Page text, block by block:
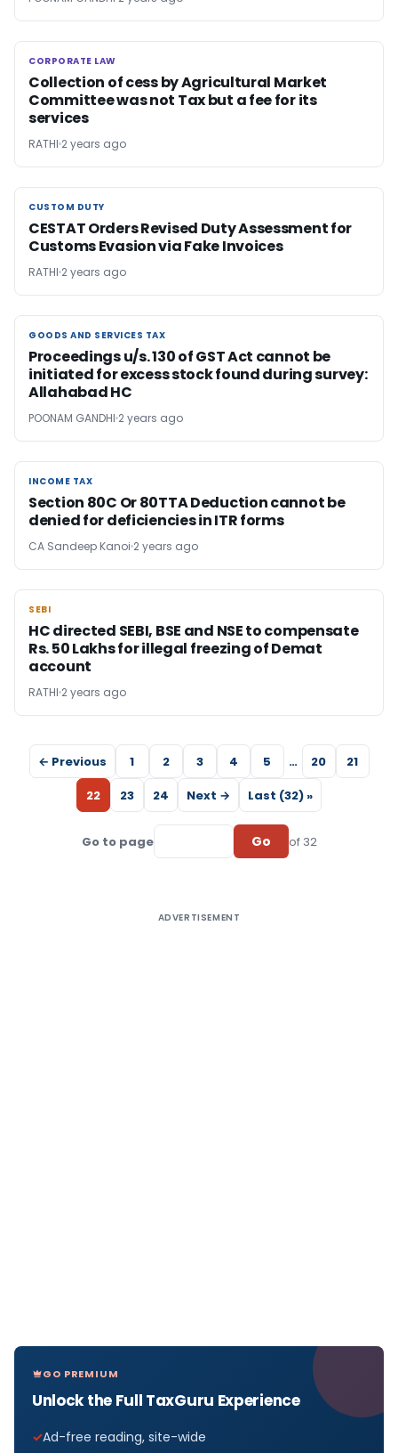
CORPORATE LAW
CORPORATE LAW
Collection of cess by Agricultural Market
Committee was not Tax but a fee for its
services
RATHI 2 years ago
CUSTOM DUTY
CUSTOM DUTY
CESTAT Orders Revised Duty Assessment for
Customs Evasion via Fake Invoices
RATHI 2 years ago
GOODS AND SERVICES TAX
GOODS AND SERVICES TAX
Proceedings u/s. 130 of GST Act cannot be
initiated for excess stock found during survey:
Allahabad HC
POONAM GANDHI 2 years ago
INCOME TAX
INCOME TAX
Section 80C Or 80TTA Deduction cannot be
denied for deficiencies in ITR forms
CA Sandeep Kanoi 2 years ago
SEBI
SEBI
HC directed SEBI, BSE and NSE to compensate
Rs. 50 Lakhs for illegal freezing of Demat
account
RATHI 2 years ago
← Previous 1 2 3 4 5 … 20
21
22
23 24 Next → Last (32) »
Go to page Go of 32
ADVERTISEMENT
GO PREMIUM
Unlock the Full TaxGuru Experience
Ad-free reading, site-wide